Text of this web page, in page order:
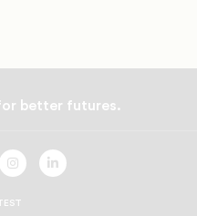
better futures.
UNCF
On
UNCF
On